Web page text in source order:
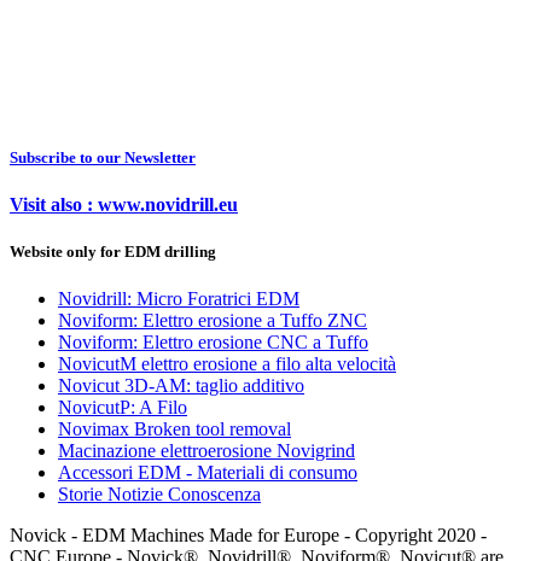
Subscribe to our Newsletter
Visit also : www.novidrill.eu
Website only for EDM drilling
Novidrill: Micro Foratrici EDM
Noviform: Elettro erosione a Tuffo ZNC
Noviform: Elettro erosione CNC a Tuffo
NovicutM elettro erosione a filo alta velocità
Novicut 3D-AM: taglio additivo
NovicutP: A Filo
Novimax Broken tool removal
Macinazione elettroerosione Novigrind
Accessori EDM - Materiali di consumo
Storie Notizie Conoscenza
Novick - EDM Machines Made for Europe - Copyright 2020 -